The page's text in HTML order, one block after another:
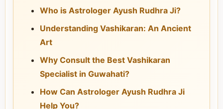
Who is Astrologer Ayush Rudhra Ji?
Understanding Vashikaran: An Ancient
Art
Why Consult the Best Vashikaran
Specialist in Guwahati?
How Can Astrologer Ayush Rudhra Ji
Help You?